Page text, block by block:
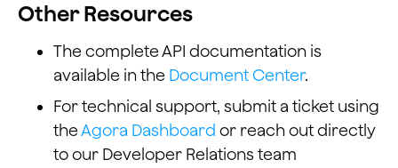
Other Resources
The complete API documentation is
available in the Document Center.
For technical support, submit a ticket using
theAgora Dashboard or reach out directly
to our Developer Relations team